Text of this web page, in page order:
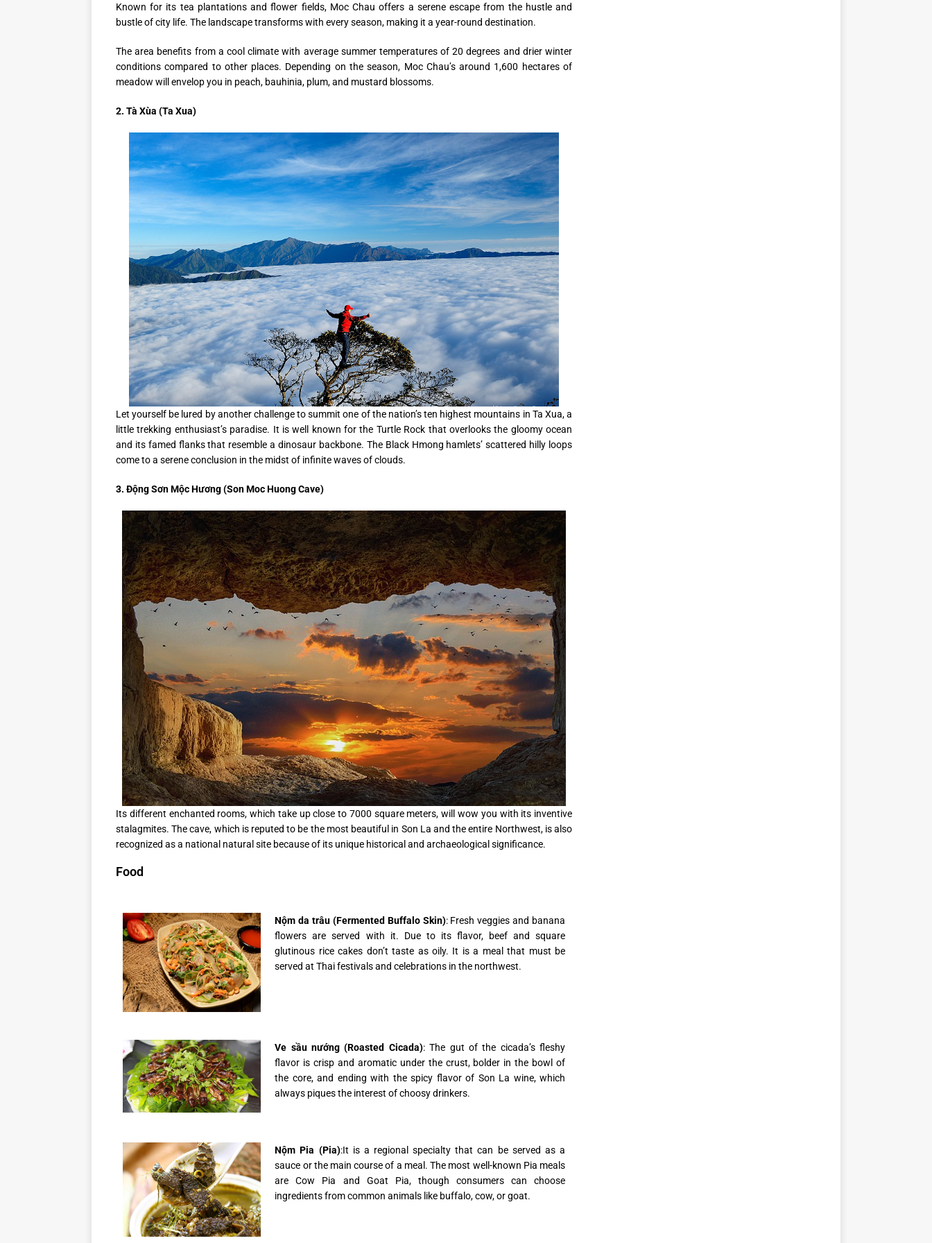
Known for its tea plantations and flower fields, Moc Chau offers a serene escape from the hustle and
bustle of city life. The landscape transforms with every season, making it a year-round destination.
The area benefits from a cool climate with average summer temperatures of 20 degrees and drier winter
conditions compared to other places. Depending on the season, Moc Chau’s around 1,600 hectares of
meadow will envelop you in peach, bauhinia, plum, and mustard blossoms.
2. Tà Xùa (Ta Xua)
Let yourself be lured by another challenge to summit one of the nation’s ten highest mountains in Ta Xua, a
little trekking enthusiast’s paradise. It is well known for the Turtle Rock that overlooks the gloomy ocean
and its famed flanks that resemble a dinosaur backbone. The Black Hmong hamlets’ scattered hilly loops
come to a serene conclusion in the midst of infinite waves of clouds.
3. Động Sơn Mộc Hương (Son Moc Huong Cave)
Its different enchanted rooms, which take up close to 7000 square meters, will wow you with its inventive
stalagmites. The cave, which is reputed to be the most beautiful in Son La and the entire Northwest, is also
recognized as a national natural site because of its unique historical and archaeological significance.
Food
Nộm da trâu (Fermented Buffalo Skin): Fresh veggies and banana
flowers are served with it. Due to its flavor, beef and square
glutinous rice cakes don’t taste as oily. It is a meal that must be
served at Thai festivals and celebrations in the northwest.
Ve sầu nướng (Roasted Cicada): The gut of the cicada’s fleshy
flavor is crisp and aromatic under the crust, bolder in the bowl of
the core, and ending with the spicy flavor of Son La wine, which
always piques the interest of choosy drinkers.
Nộm Pia (Pia):It is a regional specialty that can be served as a
sauce or the main course of a meal. The most well-known Pia meals
are Cow Pia and Goat Pia, though consumers can choose
ingredients from common animals like buffalo, cow, or goat.